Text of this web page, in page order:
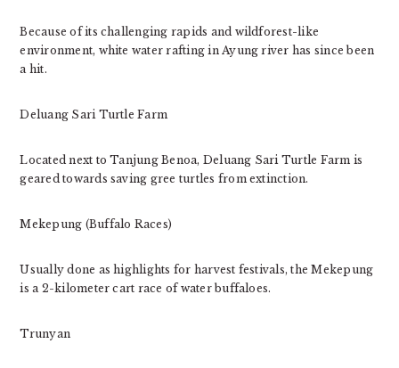
Because of its challenging rapids and wildforest-like
environment, white water rafting in Ayung river has since been
a hit.
Deluang Sari Turtle Farm
Located next to Tanjung Benoa, Deluang Sari Turtle Farm is
geared towards saving gree turtles from extinction.
Mekepung (Buffalo Races)
Usually done as highlights for harvest festivals, the Mekepung
is a 2-kilometer cart race of water buffaloes.
Trunyan